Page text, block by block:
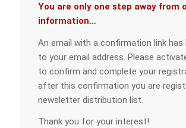
You are only one step away from
information…
An email with a confirmation link has
to your email address. Please
to confirm and complete your
after this confirmation you are
newsletter distribution list.
Thank you for your interest!